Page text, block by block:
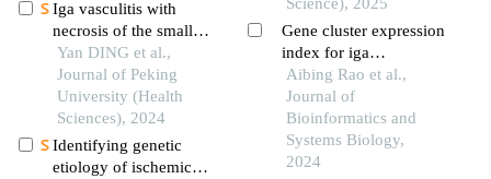
Iga vasculitis with
necrosis of the small
intestine secondary to
monoclonal
gammopathy of renal
significance: a case
report
Yan DING et al.,
Journal of Peking
University (Health
Sciences), 2024
Identifying genetic
etiology of ischemic
Gene cluster expression
index for iga
nephropathy
Aibing Rao et al.,
Journal of
Bioinformatics and
Systems Biology,
2024